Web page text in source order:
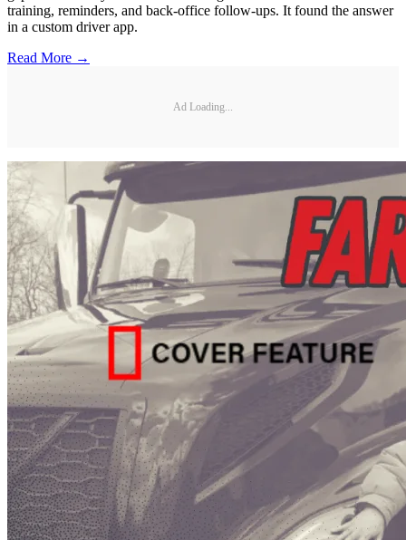
training, reminders, and back-office follow-ups. It found the answer
in a custom driver app.
Read More →
Ad Loading...